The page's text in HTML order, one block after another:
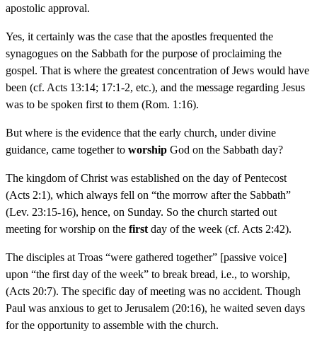
apostolic approval.
Yes, it certainly was the case that the apostles frequented the
synagogues on the Sabbath for the purpose of proclaiming the
gospel. That is where the greatest concentration of Jews would have
been (cf. Acts 13:14; 17:1-2, etc.), and the message regarding Jesus
was to be spoken first to them (Rom. 1:16).
But where is the evidence that the early church, under divine
guidance, came together to worship God on the Sabbath day?
The kingdom of Christ was established on the day of Pentecost
(Acts 2:1), which always fell on “the morrow after the Sabbath”
(Lev. 23:15-16), hence, on Sunday. So the church started out
meeting for worship on the first day of the week (cf. Acts 2:42).
The disciples at Troas “were gathered together” [passive voice]
upon “the first day of the week” to break bread, i.e., to worship,
(Acts 20:7). The specific day of meeting was no accident. Though
Paul was anxious to get to Jerusalem (20:16), he waited seven days
for the opportunity to assemble with the church.